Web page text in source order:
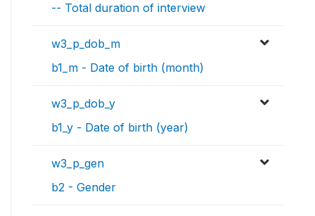
-- Total duration of interview
w3_p_dob_m
b1_m - Date of birth (month)
w3_p_dob_y
b1_y - Date of birth (year)
w3_p_gen
b2 - Gender